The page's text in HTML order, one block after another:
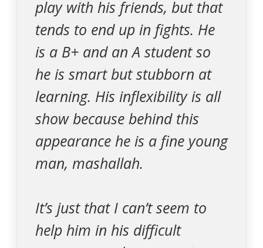
play with his friends, but that
tends to end up in fights. He
is a B+ and an A student so
he is smart but stubborn at
learning. His inflexibility is all
show because behind this
appearance he is a fine young
man, mashallah.
It’s just that I can’t seem to
help him in his difficult